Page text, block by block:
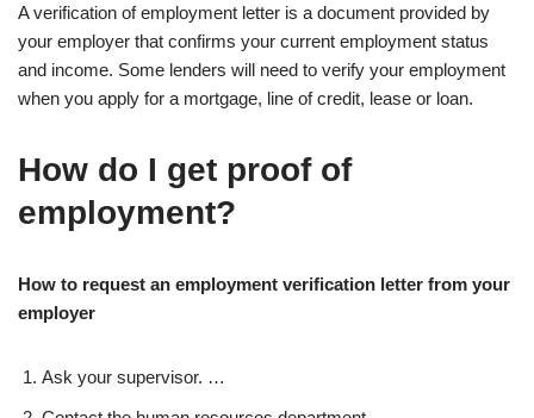
A verification of employment letter is a document provided by
your employer that confirms your current employment status
and income. Some lenders will need to verify your employment
when you apply for a mortgage, line of credit, lease or loan.
How do I get proof of
employment?
How to request an employment verification letter from your
employer
Ask your supervisor. …